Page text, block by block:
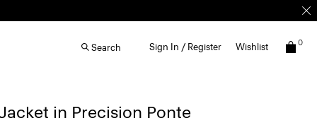
Search Sign In / Register Wishlist 0
in Precision Ponte